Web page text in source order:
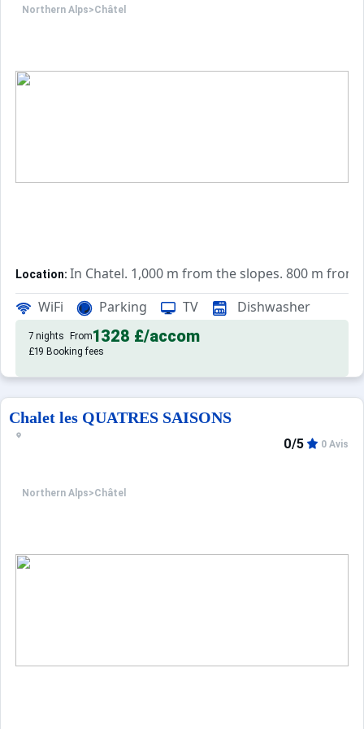
Northern Alps>Châtel
Location: In Chatel. 1,000 m from the slopes. 800 m
Chalet:quality chalet, 35 m² with balcony, garden.
WiFi Parking TV Dishwasher
7 nights From1328 £/accom
£19 Booking fees
Chalet les QUATRES SAISONS
Northern Alps>Châtel
0/5 0 Avis